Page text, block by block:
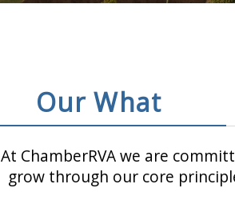
Our What
At ChamberRVA we are
grow through our core